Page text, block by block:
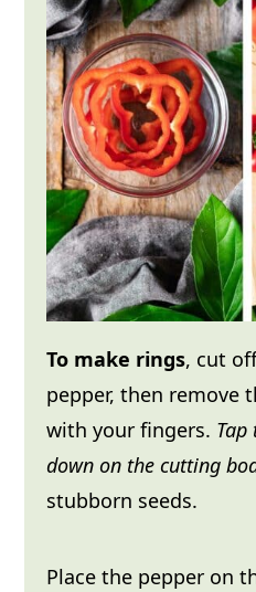
To make rings, cut
pepper, then remove
with your fingers. Tap
down on the cutting
stubborn seeds.
Place the pepper on